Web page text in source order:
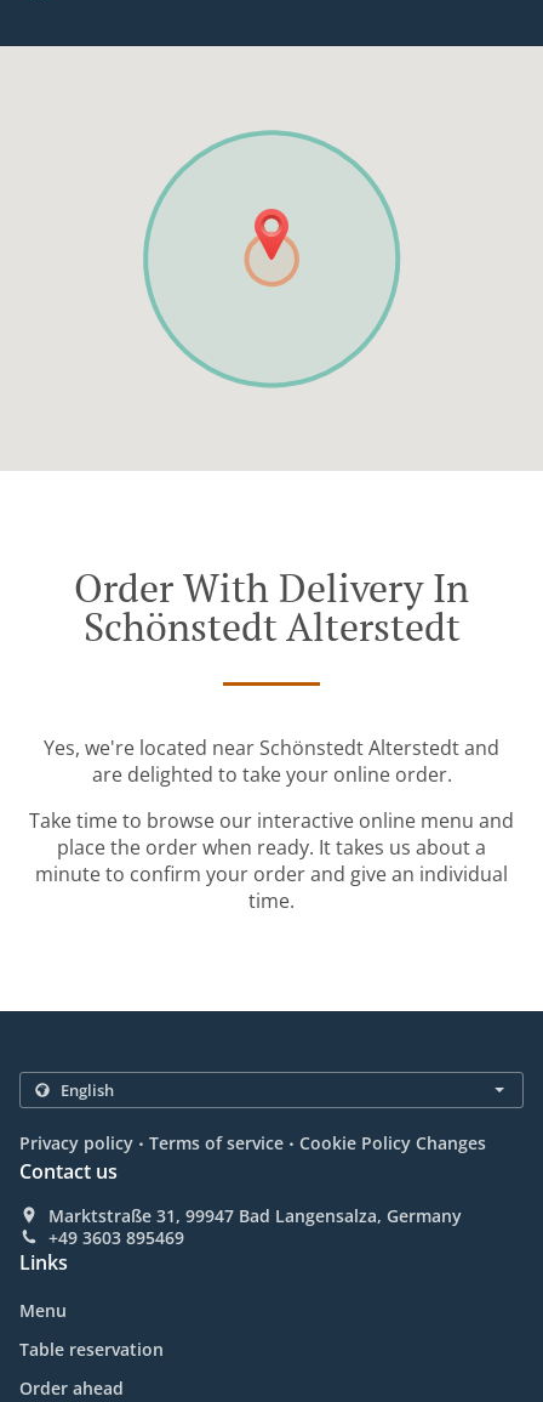
Order With Delivery In
Schönstedt Alterstedt
Yes, we're located near Schönstedt Alterstedt and
are delighted to take your online order.
Take time to browse our interactive online menu and
place the order when ready. It takes us about a
minute to confirm your order and give an individual
time.
Privacy policy . Terms of service . Cookie Policy Changes
Contact us
Marktstraße 31, 99947 Bad Langensalza, Germany
+49 3603 895469
Links
Menu
Table reservation
Order ahead